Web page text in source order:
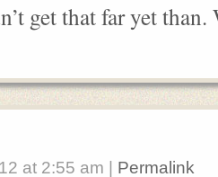
get that far yet than.
at 2:55 am Permalink